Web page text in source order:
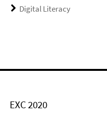
Digital Literacy
EXC 2020